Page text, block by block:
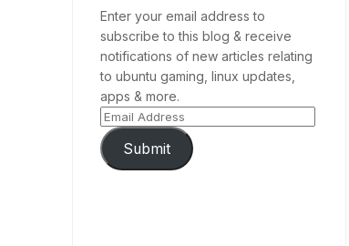
Enter your email address to
subscribe to this blog & receive
notifications of new articles relating
to ubuntu gaming, linux updates,
apps & more.
Submit